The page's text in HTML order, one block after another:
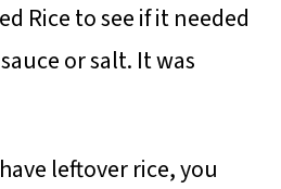
Rice to see if it needed
or salt. It was
leftover rice, you